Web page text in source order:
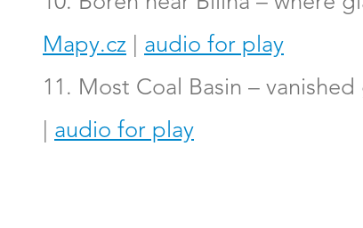
Mapy.cz
audio for play
11. Most Coal Basin –
audio for play